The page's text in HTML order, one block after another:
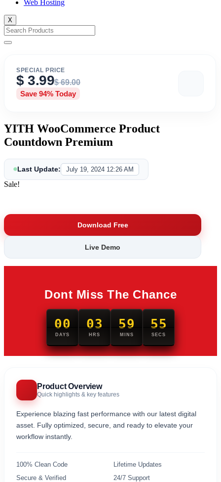
Web Hosting
X
SPECIAL PRICE
$3.99$69.00
Save 94% Today
YITH WooCommerce Product
Countdown Premium
Last Update: July 19, 2024 12:26 AM
Sale!
Download Free
Live Demo
Dont Miss The Chance
00
DAYS
03
HRS
59
MINS
54
SECS
Product Overview
Quick highlights & key features
Experience blazing fast performance with our latest digital
asset. Fully optimized, secure, and ready to elevate your
workflow instantly.
100% Clean Code
Lifetime Updates
Secure & Verified
24/7 Support